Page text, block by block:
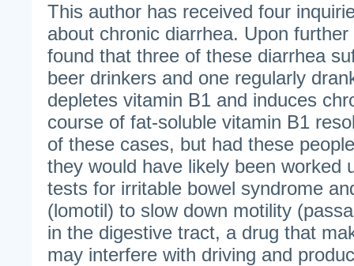
This author has received four
about chronic diarrhea. Upon
found that three of these diarrhea
beer drinkers and one regularly
depletes vitamin B1 and induces
course of fat-soluble vitamin B1
of these cases, but had these
they would have likely been worked
tests for irritable bowel syndrome
(lomotil) to slow down motility
in the digestive tract, a drug that
may interfere with driving and